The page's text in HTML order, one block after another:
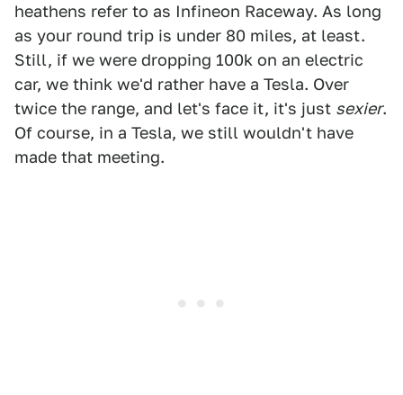
heathens refer to as Infineon Raceway. As long
as your round trip is under 80 miles, at least.
Still, if we were dropping 100k on an electric
car, we think we'd rather have a Tesla. Over
twice the range, and let's face it, it's just sexier.
Of course, in a Tesla, we still wouldn't have
made that meeting.